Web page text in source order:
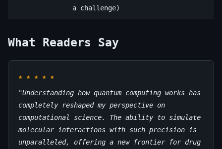
a challenge)
What Readers Say
★ ★ ★ ★ ★
"Understanding how quantum computing works has
completely reshaped my perspective on
computational science. The ability to simulate
molecular interactions with such precision is
unparalleled, offering a new frontier for drug